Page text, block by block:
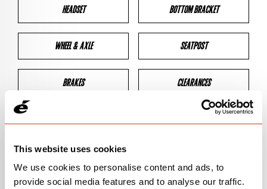
This website uses cookies
We use cookies to personalise content and ads, to
provide social media features and to analyse our traffic.
HEADSET BOTTOM BRACKET
WHEEL & AXLE SEATPOST
BRAKES CLEARANCES
BIKE DETAILS